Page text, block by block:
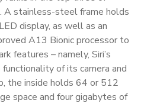
A stainless-steel frame holds
display, as well as an
A13 Bionic processor to
features – namely, Siri’s
of its camera and
the inside holds 64 or 512
space and four gigabytes of